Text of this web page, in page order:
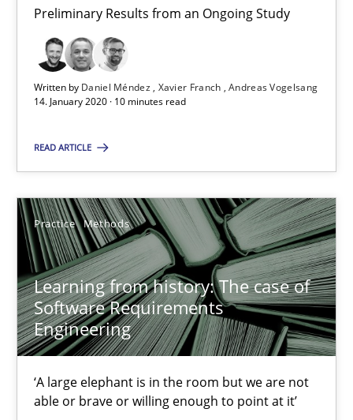
Preliminary Results from an Ongoing Study
Written by Daniel Méndez Xavier Franch Andreas Vogelsang
14. January 2020 · 10 minutes read
READ ARTICLE
Practice Methods
Learning from history: The case of
Software Requirements
Engineering
‘A large elephant is in the room but we are not
able or brave or willing enough to point at it’
When the rubber hits the road
Improving requirements quality by effort estimates
Methods Practice
Grigory Grin
27.02.2019
12 minutes
Challenges in the elicitation and determination of
How to use requirements gathering techniques to determine